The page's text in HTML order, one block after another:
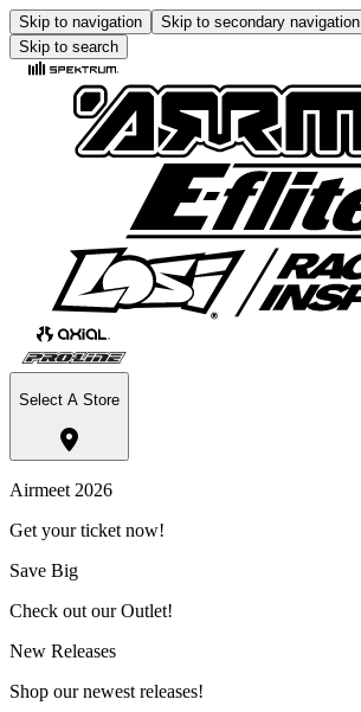
Skip to navigation Skip to secondary navigation
Skip to search
Select A Store
Airmeet 2026
Get your ticket now!
Save Big
Check out our Outlet!
New Releases
Shop our newest releases!